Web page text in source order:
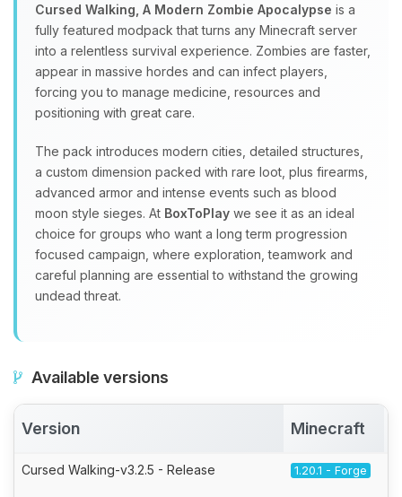
Cursed Walking, A Modern Zombie Apocalypse is a
fully featured modpack that turns any Minecraft server
into a relentless survival experience. Zombies are faster,
appear in massive hordes and can infect players,
forcing you to manage medicine, resources and
positioning with great care.
The pack introduces modern cities, detailed structures,
a custom dimension packed with rare loot, plus firearms,
advanced armor and intense events such as blood
moon style sieges. At BoxToPlay we see it as an ideal
choice for groups who want a long term progression
focused campaign, where exploration, teamwork and
careful planning are essential to withstand the growing
undead threat.
Available versions
Version Minecraft
Cursed Walking-v3.2.5 - Release 1.20.1 - Forge
08/08/2026, 04:02 AM